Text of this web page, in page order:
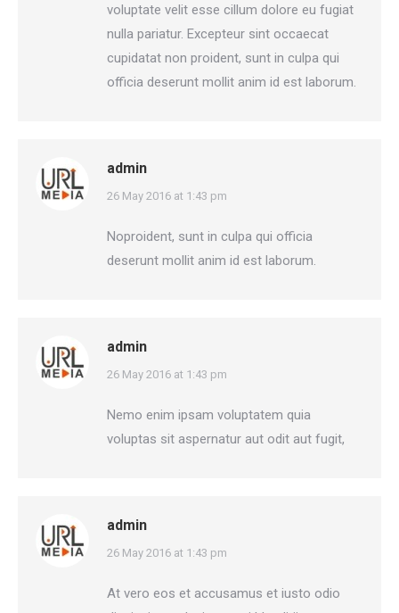
voluptate velit esse cillum dolore eu fugiat
nulla pariatur. Excepteur sint occaecat
cupidatat non proident, sunt in culpa qui
officia deserunt mollit anim id est laborum.
admin
says:
26 May 2016 at 1:43 pm
Noproident, sunt in culpa qui officia
deserunt mollit anim id est laborum.
admin
says:
26 May 2016 at 1:43 pm
Nemo enim ipsam voluptatem quia
voluptas sit aspernatur aut odit aut fugit,
admin
says:
26 May 2016 at 1:43 pm
At vero eos et accusamus et iusto odio